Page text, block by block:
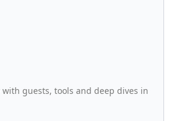
guests, tools and deep dives in